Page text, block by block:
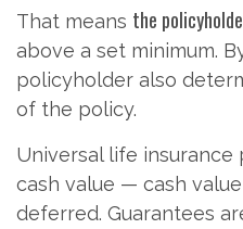
That means the
above a set minimum.
policyholder also
of the policy.
Universal life insurance
cash value — cash
deferred. Guarantees